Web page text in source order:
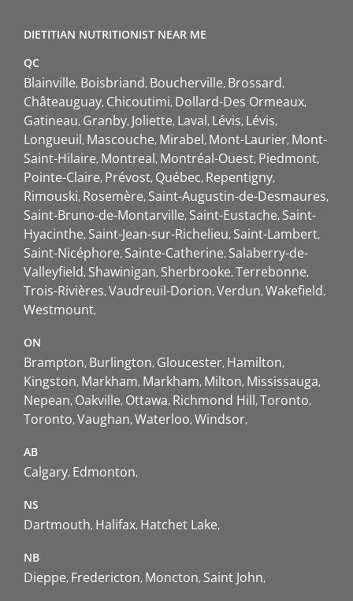
DIETITIAN NUTRITIONIST NEAR ME
QC
Blainville Boisbriand Boucherville Brossard
Châteauguay Chicoutimi Dollard-Des Ormeaux
Gatineau Granby Joliette Laval Lévis Lévis
Longueuil Mascouche Mirabel Mont-Laurier Mont-
Saint-Hilaire Montreal Montréal-Ouest Piedmont
Pointe-Claire Prévost Québec Repentigny
Rimouski Rosemère Saint-Augustin-de-Desmaures
Saint-Bruno-de-Montarville Saint-Eustache Saint-
Hyacinthe Saint-Jean-sur-Richelieu Saint-Lambert
Saint-Nicéphore Sainte-Catherine Salaberry-de-
Valleyfield Shawinigan Sherbrooke Terrebonne
Trois-Rivières Vaudreuil-Dorion Verdun Wakefield
Westmount
ON
Brampton Burlington Gloucester Hamilton
Kingston Markham Markham Milton Mississauga
Nepean Oakville Ottawa Richmond Hill Toronto
Toronto Vaughan Waterloo Windsor
AB
Calgary Edmonton
NS
Dartmouth Halifax Hatchet Lake
NB
Dieppe Fredericton Moncton Saint John